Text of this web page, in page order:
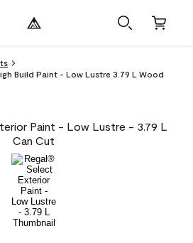
Build Paint - Low Lustre 3.79 L Wood